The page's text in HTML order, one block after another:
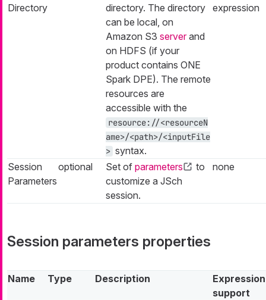
Directory
directory. The directory
can be local, on
Amazon S3 serverand
on HDFS (if your
product contains ONE
Spark DPE). The remote
resources are
accessible with the
resource://<resourceN
ame>/<path>/<inputFile
> syntax.
expression
Session
Parameters
optional Set of parameters
to
customize a JSch
session.
none
Session parameters properties
Name Type Description
Expression
support